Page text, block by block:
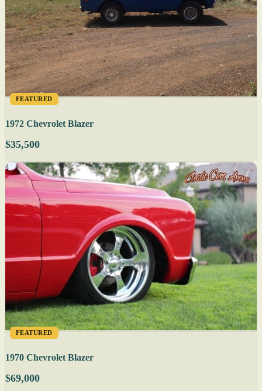
FEATURED
1972 Chevrolet Blazer
$35,500
FEATURED
1970 Chevrolet Blazer
$69,000